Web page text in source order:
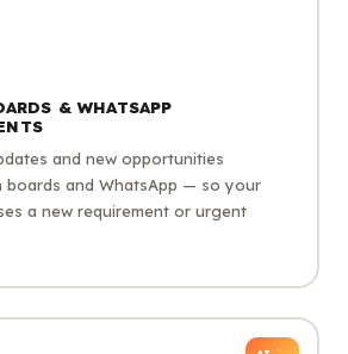
& WHATSAPP
and new opportunities
boards and WhatsApp — so your
a new requirement or urgent